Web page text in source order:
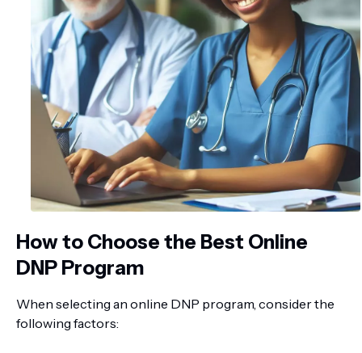
How to Choose the Best Online
DNP Program
When selecting an online DNP program, consider the
following factors: